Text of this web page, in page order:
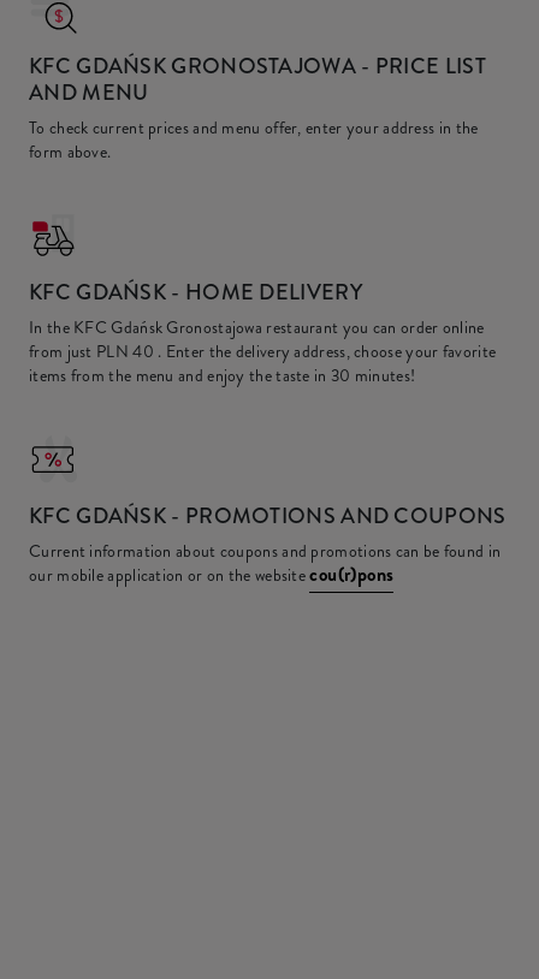
KFC GDAŃSK GRONOSTAJOWA- PRICE LIST
AND MENU
To check current prices and menu offer, enter your address in the
form above.
KFC GDAŃSK - HOME DELIVERY
In the KFC Gdańsk Gronostajowa restaurant you can order online
from just PLN 40 . Enter the delivery address, choose your favorite
items from the menu and enjoy the taste in 30 minutes!
KFC GDAŃSK - PROMOTIONS AND COUPONS
Current information about coupons and promotions can be found in
our mobile application or on the websitecou(r)pons